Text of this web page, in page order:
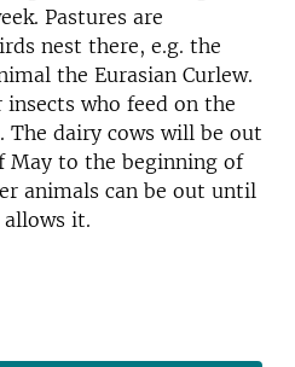
Pastures are
nest there, e.g. the
the Eurasian Curlew.
who feed on the
The dairy cows will be out
May to the beginning of
animals can be out until
it.